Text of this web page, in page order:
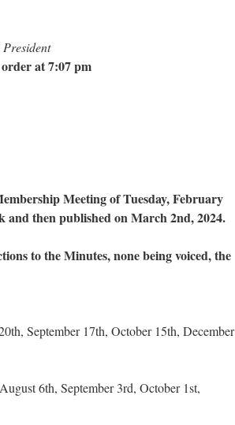
at 7:07 pm
Meeting of Tuesday, February
and then published on March 2nd, 2024.
to the Minutes, none being voiced, the
September 17th, October 15th, December
6th, September 3rd, October 1st,